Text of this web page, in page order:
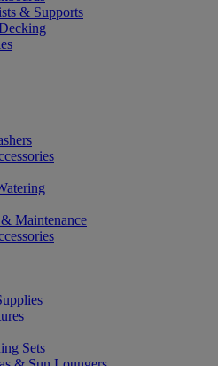
& Supports
Maintenance
Sets